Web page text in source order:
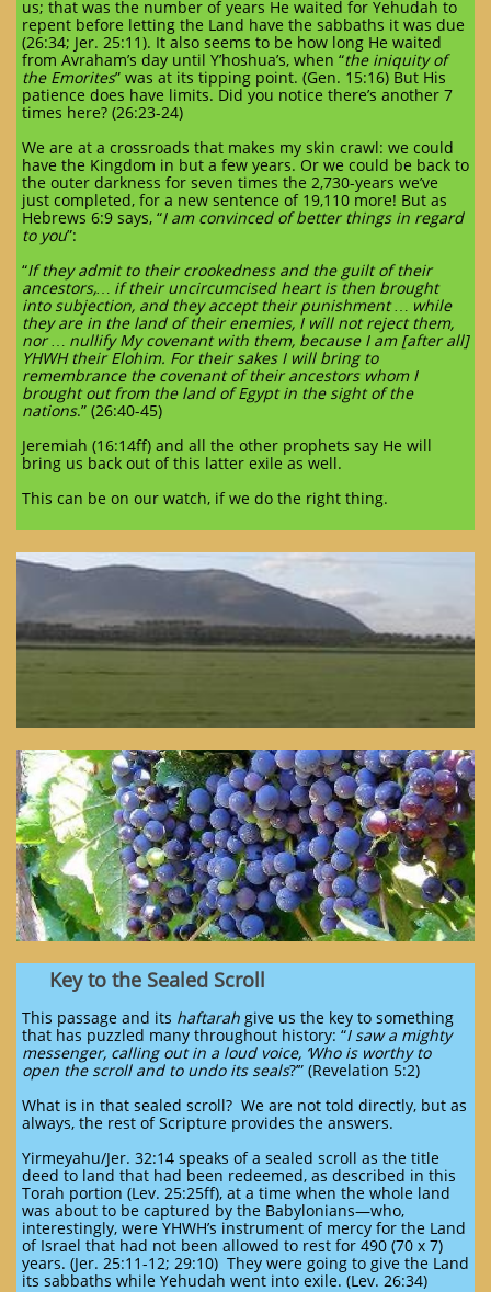
us; that was the number of years He waited for Yehudah to
repent before letting the Land have the sabbaths it was due
(26:34; Jer. 25:11). It also seems to be how long He waited
from Avraham’s day until Y’hoshua’s, when “the iniquity of
the Emorites” was at its tipping point. (Gen. 15:16) But His
patience does have limits. Did you notice there’s another 7
times here? (26:23-24)
We are at a crossroads that makes my skin crawl: we could
have the Kingdom in but a few years. Or we could be back to
the outer darkness for seven times the 2,730-years we’ve
just completed, for a new sentence of 19,110 more! But as
Hebrews 6:9 says, “I am convinced of better things in regard
to you”:
“If they admit to their crookedness and the guilt of their
ancestors,… if their uncircumcised heart is then brought
into subjection, and they accept their punishment … while
they are in the land of their enemies, I will not reject them,
nor … nullify My covenant with them, because I am [after all]
YHWH their Elohim. For their sakes I will bring to
remembrance the covenant of their ancestors whom I
brought out from the land of Egypt in the sight of the
nations.” (26:40-45)
Jeremiah (16:14ff) and all the other prophets say He will
bring us back out of this latter exile as well.
This can be on our watch, if we do the right thing.
Key to the Sealed Scroll
This passage and its haftarah give us the key to something
that has puzzled many throughout history: “I saw a mighty
messenger, calling out in a loud voice, ‘Who is worthy to
open the scroll and to undo its seals?’” (Revelation 5:2)
What is in that sealed scroll? We are not told directly, but as
always, the rest of Scripture provides the answers.
Yirmeyahu/Jer. 32:14 speaks of a sealed scroll as the title
deed to land that had been redeemed, as described in this
Torah portion (Lev. 25:25ff), at a time when the whole land
was about to be captured by the Babylonians—who,
interestingly, were YHWH’s instrument of mercy for the Land
of Israel that had not been allowed to rest for 490 (70 x 7)
years. (Jer. 25:11-12; 29:10) They were going to give the Land
its sabbaths while Yehudah went into exile. (Lev. 26:34)